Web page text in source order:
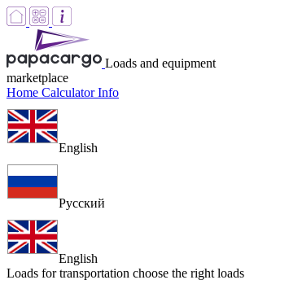
Loads and equipment
marketplace
Home CalculatorInfo
English
Русский
English
Loads for transportation choose the right loads